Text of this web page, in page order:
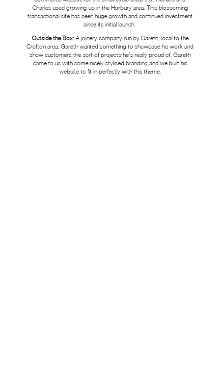
Charles used growing up in the Horbury area. This blossoming
transactional site has seen huge growth and continued investment
since its initial launch.
Outside the Box: A joinery company run by Gareth, local to the
Crofton area. Gareth wanted something to showcase his work and
show customers the sort of projects he’s really proud of. Gareth
came to us with some nicely stylised branding and we built his
website to fit in perfectly with this theme.